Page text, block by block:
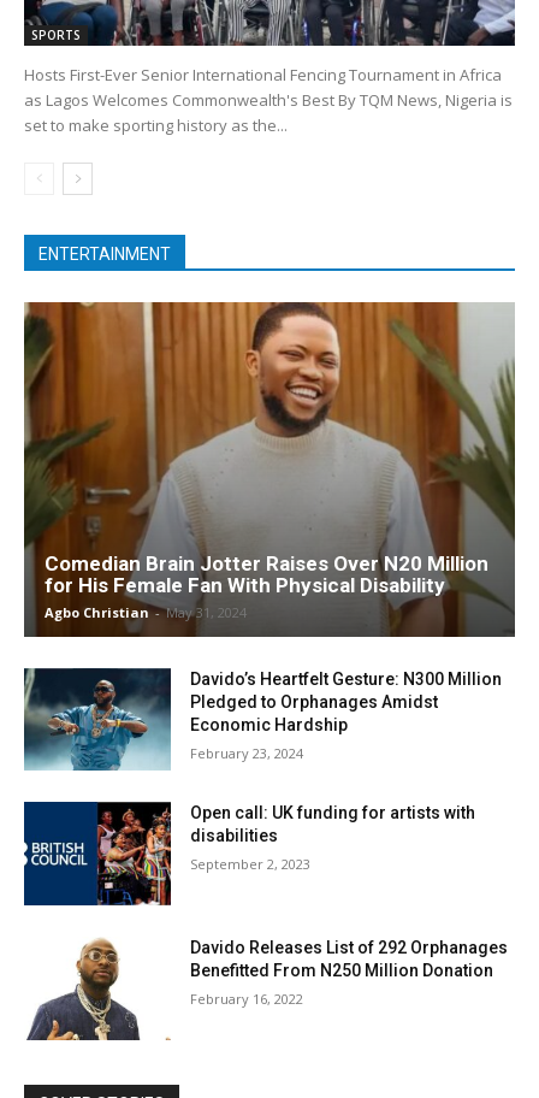
SPORTS
Hosts First-Ever Senior International Fencing Tournament in Africa
as Lagos Welcomes Commonwealth's Best By TQM News, Nigeria is
set to make sporting history as the...
ENTERTAINMENT
Comedian Brain Jotter Raises Over N20 Million
for His Female Fan With Physical Disability
Agbo Christian - May 31, 2024
Davido’s Heartfelt Gesture: N300 Million
Pledged to Orphanages Amidst
Economic Hardship
February 23, 2024
Open call: UK funding for artists with
disabilities
September 2, 2023
Davido Releases List of 292 Orphanages
Benefitted From N250 Million Donation
February 16, 2022